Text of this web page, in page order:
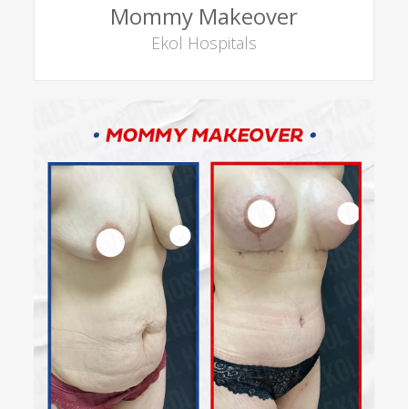
Mommy Makeover
Ekol Hospitals